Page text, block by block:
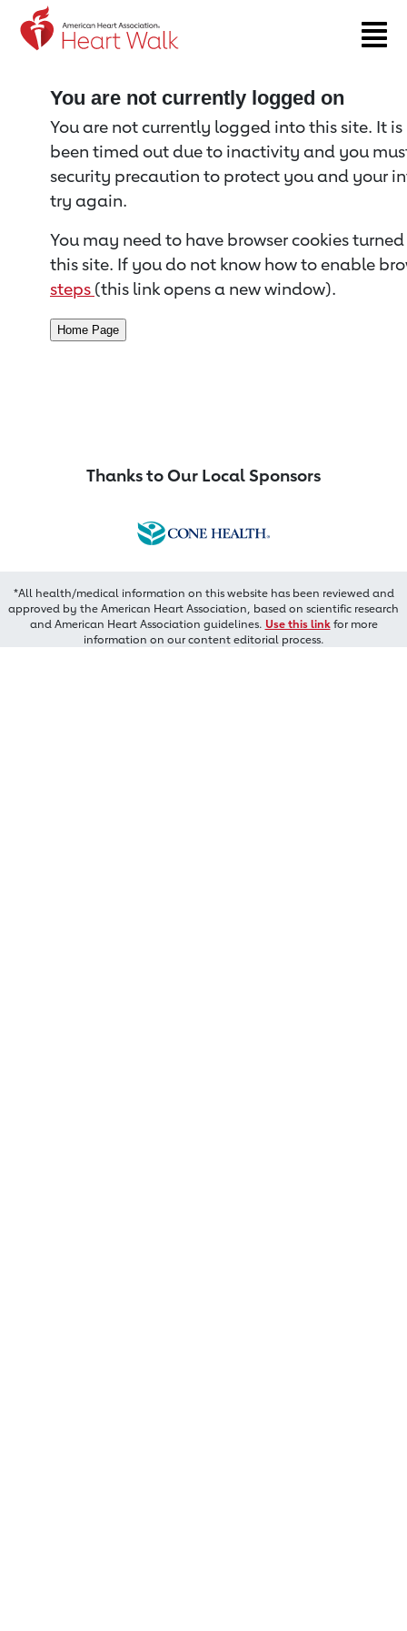
Return to event page
You are not currently logged on
You are not currently logged into this site. It
been timed out due to inactivity and you
security precaution to protect you and your
try again.
You may need to have browser cookies
this site. If you do not know how to enable
steps (this link opens a new window).
Thanks to Our Local Sponsors
*All health/medical information on this website has been reviewed and
approved by the American Heart Association, based on scientific research
and American Heart Association guidelines. Use this linkfor more
information on our content editorial process.